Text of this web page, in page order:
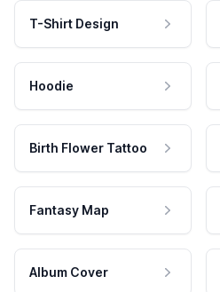
T-Shirt Design
Hoodie
Birth Flower Tattoo
Fantasy Map
Album Cover